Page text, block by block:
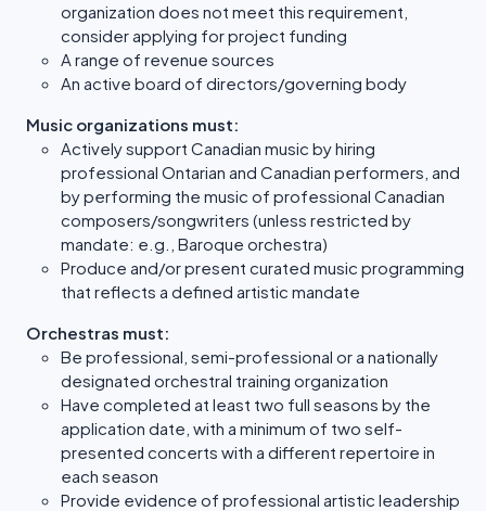
organization does not meet this requirement,
consider applying for project funding
A range of revenue sources
An active board of directors/governing body
Music organizations must:
Actively support Canadian music by hiring
professional Ontarian and Canadian performers, and
by performing the music of professional Canadian
composers/songwriters (unless restricted by
mandate: e.g., Baroque orchestra)
Produce and/or present curated music programming
that reflects a defined artistic mandate
Orchestras must:
Be professional, semi-professional or a nationally
designated orchestral training organization
Have completed at least two full seasons by the
application date, with a minimum of two self-
presented concerts with a different repertoire in
each season
Provide evidence of professional artistic leadership